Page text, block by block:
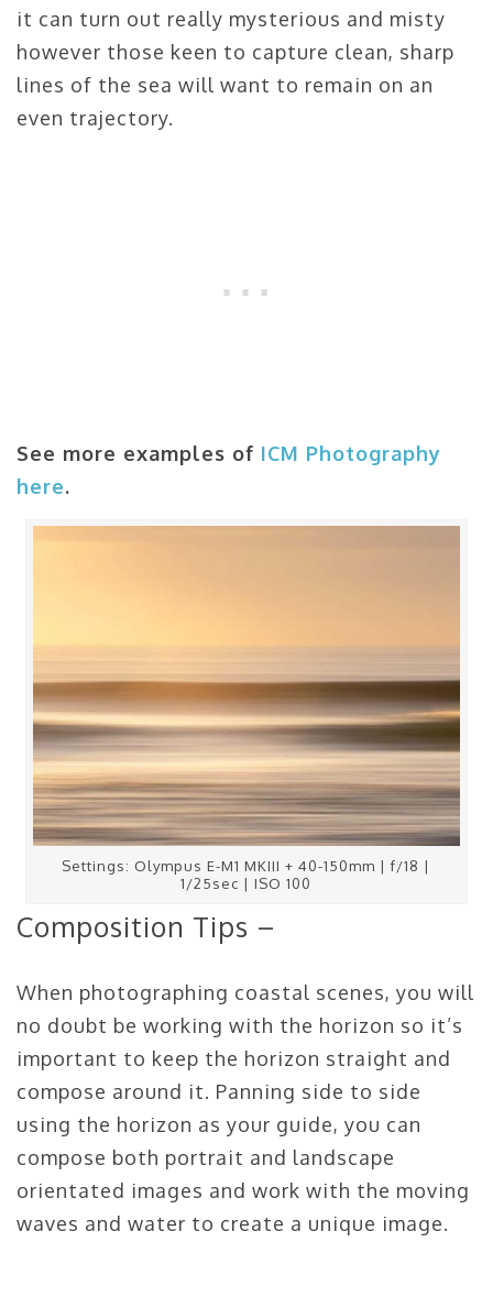
it can turn out really mysterious and misty
however those keen to capture clean, sharp
lines of the sea will want to remain on an
even trajectory.
See more examples of ICM Photography
here.
Settings: Olympus E-M1 MKIII + 40-150mm | f/18 |
1/25sec | ISO 100
Composition Tips –
When photographing coastal scenes, you will
no doubt be working with the horizon so it’s
important to keep the horizon straight and
compose around it. Panning side to side
using the horizon as your guide, you can
compose both portrait and landscape
orientated images and work with the moving
waves and water to create a unique image.